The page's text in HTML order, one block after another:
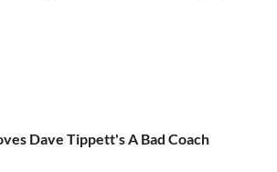
Dave Tippett's A Bad Coach